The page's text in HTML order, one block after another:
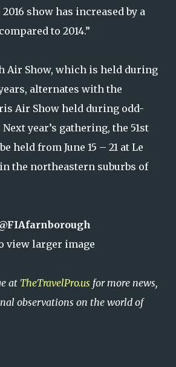
show has increased by a
to 2014.”
Air Show, which is held during
alternates with the
Air Show held during odd-
year’s gathering, the 51st
held from June 15 – 21 at Le
the northeastern suburbs of
view larger image
at TheTravelPro.us for more news,
observations on the world of